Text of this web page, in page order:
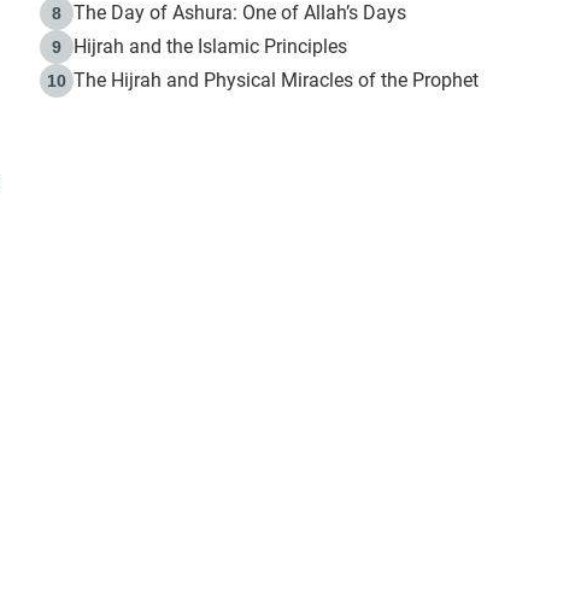
8 The Day of Ashura: One of Allah’s Days
9 Hijrah and the Islamic Principles
10 The Hijrah and Physical Miracles of the Prophet